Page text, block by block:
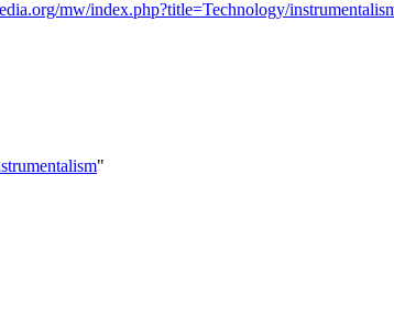
mw/index.php?title=Technology/
"